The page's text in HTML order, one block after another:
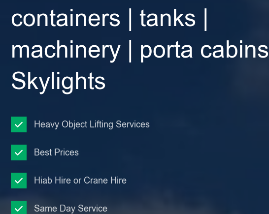
containers | tanks |
machinery | porta cabins |
Skylights
Heavy Object Lifting Services
Best Prices
Hiab Hire or Crane Hire
Same Day Service